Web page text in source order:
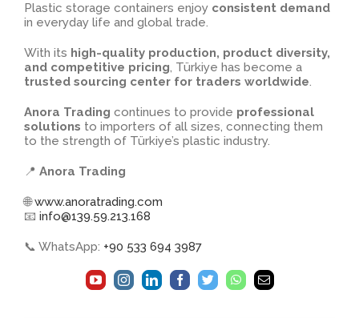
Plastic storage containers enjoy consistent demand
in everyday life and global trade.
With its high-quality production, product diversity,
and competitive pricing, Türkiye has become a
trusted sourcing center for traders worldwide.
Anora Trading continues to provide professional
solutions to importers of all sizes, connecting them
to the strength of Türkiye’s plastic industry.
📍 Anora Trading
🌐www.anoratrading.com
📧 info@139.59.213.168
📞 WhatsApp: +90 533 694 3987